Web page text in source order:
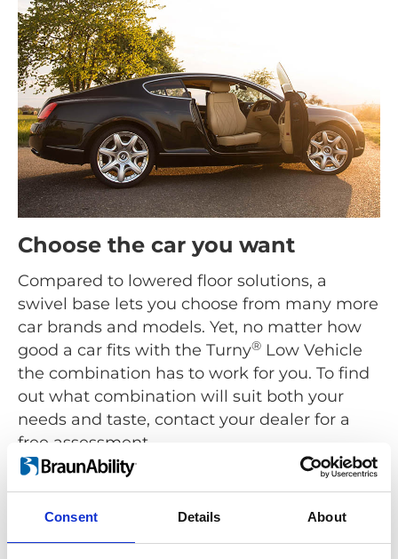
Consent Details About
Choose the car you want
Compared to lowered floor solutions, a
swivel base lets you choose from many more
car brands and models. Yet, no matter how
good a car fits with the Turny® Low Vehicle
the combination has to work for you. To find
out what combination will suit both your
needs and taste, contact your dealer for a
free assessment.
As the name suggests the Turny®
Low Vehicle is for low
built cars like Hatchbacks, Coupés, Sedans, Station